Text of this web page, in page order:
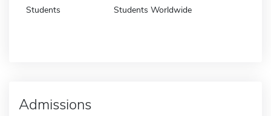
Students Students Worldwide
Admissions